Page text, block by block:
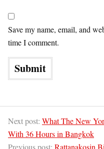
Save my name, email, and
time I comment.
Next post: What The New
With 36 Hours in Bangkok
Previous post: Rattanakosin